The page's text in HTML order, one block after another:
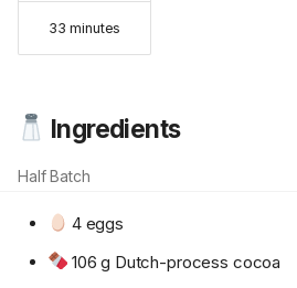
33 minutes
Ingredients
Half Batch
4 eggs
106 g Dutch-process cocoa